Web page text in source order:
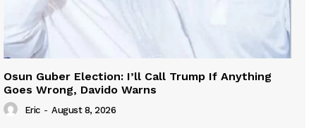
Osun Guber Election: I’ll Call Trump If Anything
Goes Wrong, Davido Warns
Eric - August 8, 2026